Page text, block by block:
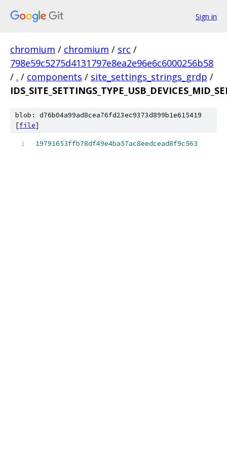
Sign in
chromium / chromium / src /
798e59c5275d4131797e8ea2e96e6c6000256b58
/ . / components / site_settings_strings_grdp /
blob: d76b04a99ad8cea76fd23ec9373d899b1e615419
[file]
19791653ffb78df49e4ba57ac8eedcead8f9c563